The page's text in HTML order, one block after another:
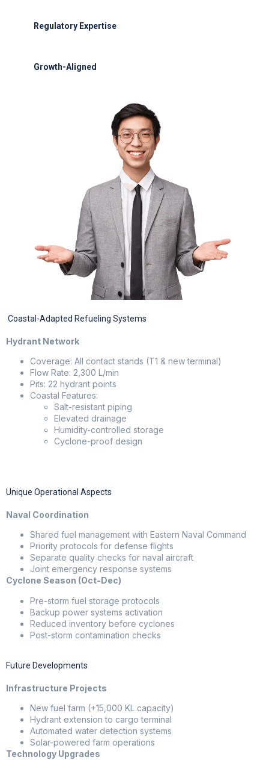
Regulatory Expertise
Growth-Aligned
Coastal-Adapted Refueling Systems
Hydrant Network
Coverage: All contact stands (T1 & new terminal)
Flow Rate: 2,300 L/min
Pits: 22 hydrant points
Coastal Features:
Salt-resistant piping
Elevated drainage
Humidity-controlled storage
Cyclone-proof design
Unique Operational Aspects
Naval Coordination
Shared fuel management with Eastern Naval Command
Priority protocols for defense flights
Separate quality checks for naval aircraft
Joint emergency response systems
Cyclone Season (Oct-Dec)
Pre-storm fuel storage protocols
Backup power systems activation
Reduced inventory before cyclones
Post-storm contamination checks
Future Developments
Infrastructure Projects
New fuel farm (+15,000 KL capacity)
Hydrant extension to cargo terminal
Automated water detection systems
Solar-powered farm operations
Technology Upgrades